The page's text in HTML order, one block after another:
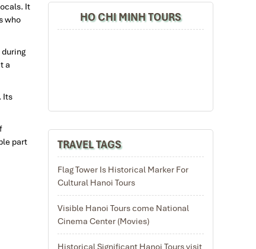
It
who
a
Its
part
HO CHI MINH TOURS
TRAVEL TAGS
Flag Tower Is Historical Marker For
Cultural Hanoi Tours
Visible Hanoi Tours come National
Cinema Center (Movies)
Historical Significant Hanoi Tours visit